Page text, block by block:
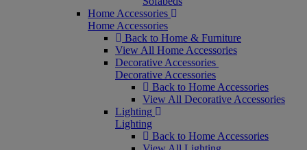
Home Accessories
Home Accessories
Back to Home & Furniture
View All Home Accessories
Decorative Accessories
Decorative Accessories
Back to Home Accessories
View All Decorative Accessories
Lighting
Lighting
Back to Home Accessories